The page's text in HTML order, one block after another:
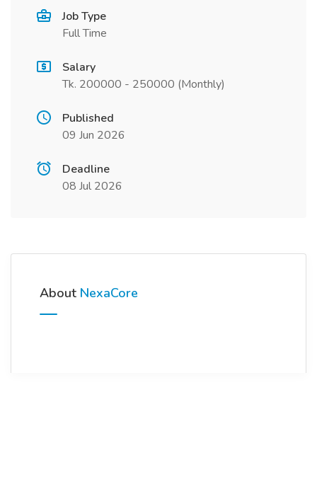
Job Type
Full Time
Salary
Tk. 200000 - 250000 (Monthly)
Published
09 Jun 2026
Deadline
08 Jul 2026
About NexaCore